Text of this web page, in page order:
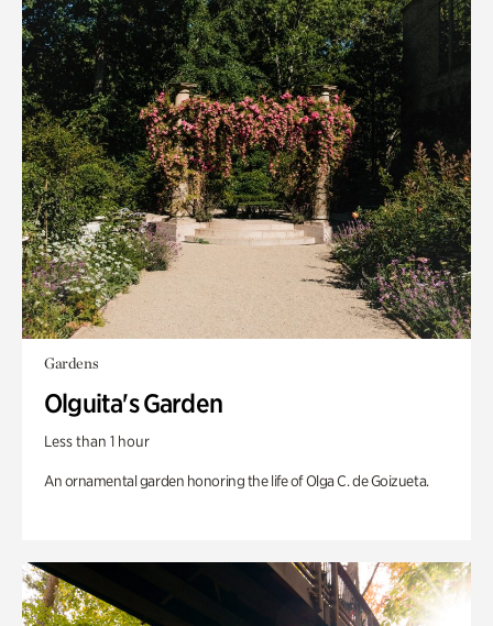
Gardens
Olguita's Garden
Less than 1 hour
An ornamental garden honoring the life of Olga C. de Goizueta.